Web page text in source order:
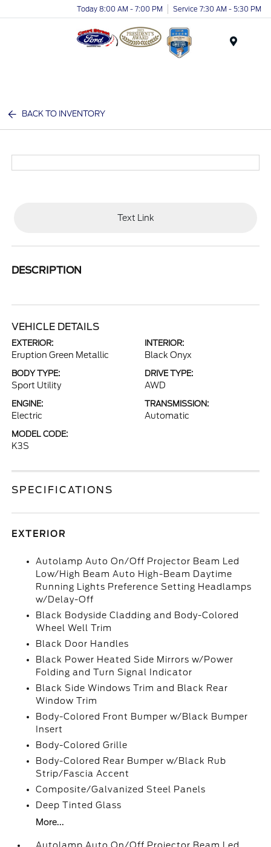
Today 8:00 AM - 7:00 PM Service 7:30 AM - 5:30 PM
BACK TO INVENTORY
Text Link
DESCRIPTION
VEHICLE DETAILS
EXTERIOR:
Eruption Green Metallic
INTERIOR:
Black Onyx
BODY TYPE:
Sport Utility
DRIVE TYPE:
AWD
ENGINE:
Electric
TRANSMISSION:
Automatic
MODEL CODE:
K3S
SPECIFICATIONS
EXTERIOR
Autolamp Auto On/Off Projector Beam Led
Low/High Beam Auto High-Beam Daytime
Running Lights Preference Setting Headlamps
w/Delay-Off
Black Bodyside Cladding and Body-Colored
Wheel Well Trim
Black Door Handles
Black Power Heated Side Mirrors w/Power
Folding and Turn Signal Indicator
Black Side Windows Trim and Black Rear
Window Trim
Body-Colored Front Bumper w/Black Bumper
Insert
Body-Colored Grille
Body-Colored Rear Bumper w/Black Rub
Strip/Fascia Accent
Composite/Galvanized Steel Panels
Deep Tinted Glass
More...